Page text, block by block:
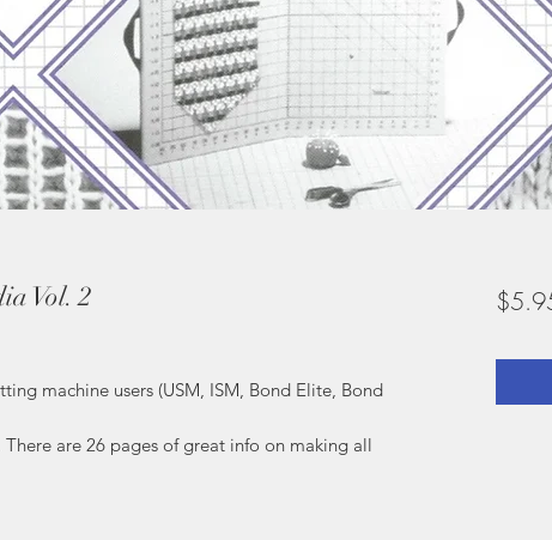
Vol. 2
machine users (USM, ISM, Bond Elite, Bond
are 26 pages of great info on making all